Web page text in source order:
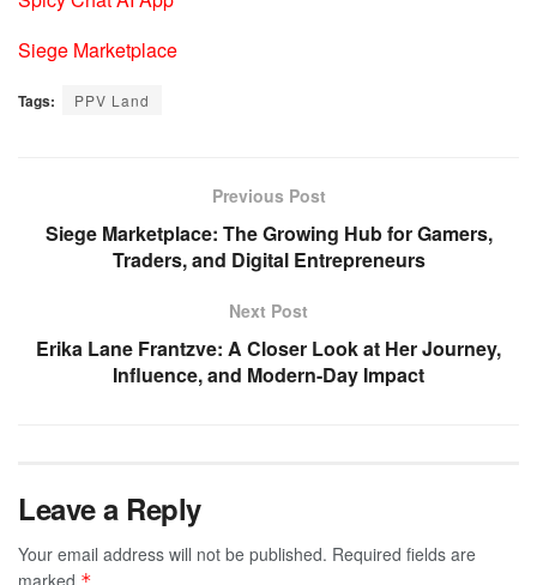
Siege Marketplace
Tags: PPV Land
Previous Post
Siege Marketplace: The Growing Hub for Gamers,
Traders, and Digital Entrepreneurs
Next Post
Erika Lane Frantzve: A Closer Look at Her Journey,
Influence, and Modern-Day Impact
Leave a Reply
Your email address will not be published. Required fields are
marked